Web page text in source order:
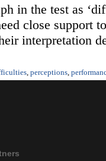
in the test as
close support
interpretation
, perceptions,